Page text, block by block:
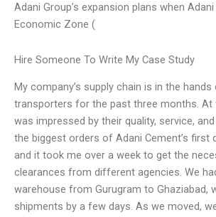
Adani Group’s expansion plans when
Economic Zone (
Hire Someone To Write My Case Study
My company’s supply chain is in the
transporters for the past three months. At
was impressed by their quality, service,
the biggest orders of Adani Cement’s first
and it took me over a week to get the
clearances from different agencies. We
warehouse from Gurugram to Ghaziabad,
shipments by a few days. As we moved,